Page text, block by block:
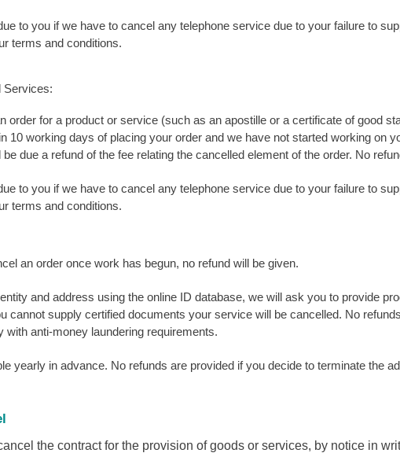
to you if we have to cancel any telephone service due to your failure to
terms and conditions.
Services:
order for a product or service (such as an apostille or a certificate of good
10 working days of placing your order and we have not started working on
be due a refund of the fee relating the cancelled element of the order. No
to you if we have to cancel any telephone service due to your failure to
terms and conditions.
an order once work has begun, no refund will be given.
and address using the online ID database, we will ask you to provide
cannot supply certified documents your service will be cancelled. No
with anti-money laundering requirements.
yearly in advance. No refunds are provided if you decide to terminate the
the contract for the provision of goods or services, by notice in